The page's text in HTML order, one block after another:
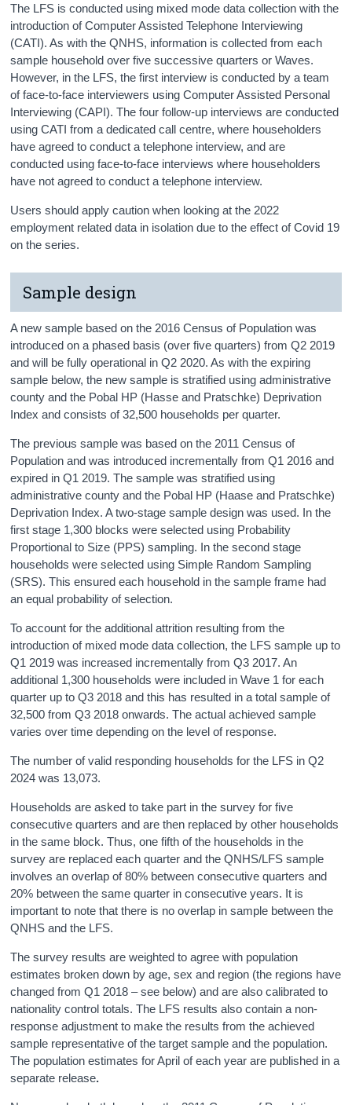
The LFS is conducted using mixed mode data collection with the
introduction of Computer Assisted Telephone Interviewing
(CATI). As with the QNHS, information is collected from each
sample household over five successive quarters or Waves.
However, in the LFS, the first interview is conducted by a team
of face-to-face interviewers using Computer Assisted Personal
Interviewing (CAPI). The four follow-up interviews are conducted
using CATI from a dedicated call centre, where householders
have agreed to conduct a telephone interview, and are
conducted using face-to-face interviews where householders
have not agreed to conduct a telephone interview.
Users should apply caution when looking at the 2022
employment related data in isolation due to the effect of Covid 19
on the series.
Sample design
A new sample based on the 2016 Census of Population was
introduced on a phased basis (over five quarters) from Q2 2019
and will be fully operational in Q2 2020. As with the expiring
sample below, the new sample is stratified using administrative
county and the Pobal HP (Hasse and Pratschke) Deprivation
Index and consists of 32,500 households per quarter.
The previous sample was based on the 2011 Census of
Population and was introduced incrementally from Q1 2016 and
expired in Q1 2019. The sample was stratified using
administrative county and the Pobal HP (Haase and Pratschke)
Deprivation Index. A two-stage sample design was used. In the
first stage 1,300 blocks were selected using Probability
Proportional to Size (PPS) sampling. In the second stage
households were selected using Simple Random Sampling
(SRS). This ensured each household in the sample frame had
an equal probability of selection.
To account for the additional attrition resulting from the
introduction of mixed mode data collection, the LFS sample up to
Q1 2019 was increased incrementally from Q3 2017. An
additional 1,300 households were included in Wave 1 for each
quarter up to Q3 2018 and this has resulted in a total sample of
32,500 from Q3 2018 onwards. The actual achieved sample
varies over time depending on the level of response.
The number of valid responding households for the LFS in Q2
2024 was 13,073.
Households are asked to take part in the survey for five
consecutive quarters and are then replaced by other households
in the same block. Thus, one fifth of the households in the
survey are replaced each quarter and the QNHS/LFS sample
involves an overlap of 80% between consecutive quarters and
20% between the same quarter in consecutive years. It is
important to note that there is no overlap in sample between the
QNHS and the LFS.
The survey results are weighted to agree with population
estimates broken down by age, sex and region (the regions have
changed from Q1 2018 – see below) and are also calibrated to
nationality control totals. The LFS results also contain a non-
response adjustment to make the results from the achieved
sample representative of the target sample and the population.
The population estimates for April of each year are published in a
separate release.